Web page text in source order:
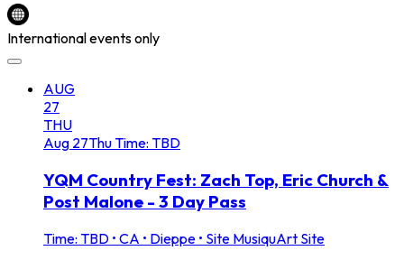
International events only
AUG
27
THU
Aug 27ThuTime: TBD
YQM Country Fest: Zach Top, Eric Church &
Post Malone - 3 Day Pass
Time: TBD • CA • Dieppe • Site MusiquArt Site